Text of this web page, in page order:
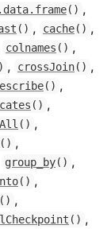
() ,
() , cache() ,
colnames () ,
, crossJoin() ,
() ,
() ,
() ,
() ,
group_by() ,
() ,
() ,
() ,